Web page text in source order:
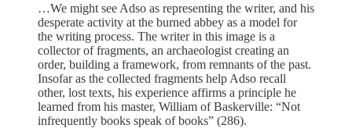
…We might see Adso as representing the writer, and his
desperate activity at the burned abbey as a model for
the writing process. The writer in this image is a
collector of fragments, an archaeologist creating an
order, building a framework, from remnants of the past.
Insofar as the collected fragments help Adso recall
other, lost texts, his experience affirms a principle he
learned from his master, William of Baskerville: “Not
infrequently books speak of books” (286).